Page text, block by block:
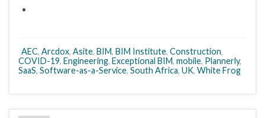
AEC, Arcdox, Asite, BIM, BIM Institute, Construction,
COVID-19, Engineering, Exceptional BIM, mobile, Plannerly,
SaaS, Software-as-a-Service, South Africa, UK, White Frog